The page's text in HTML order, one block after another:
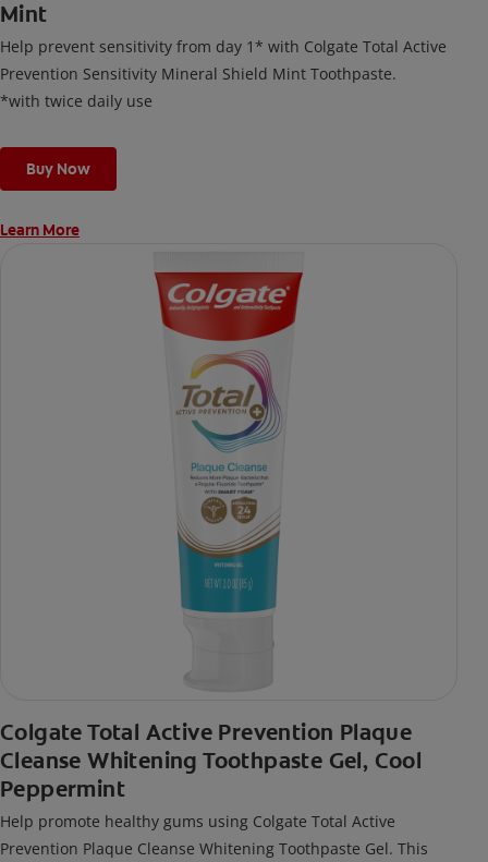
Mint
Help prevent sensitivity from day 1* with Colgate Total Active
Prevention Sensitivity Mineral Shield Mint Toothpaste.
*with twice daily use
Buy Now
Learn More
Colgate Total Active Prevention Plaque
Cleanse Whitening Toothpaste Gel, Cool
Peppermint
Help promote healthy gums using Colgate Total Active
Prevention Plaque Cleanse Whitening Toothpaste Gel. This